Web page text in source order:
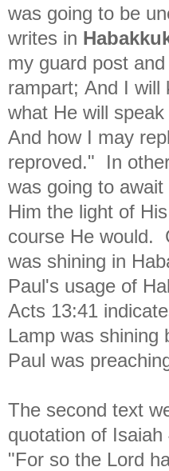
was going to be
writes in
my guard post
rampart; And I will
what He will speak
And how I may
reproved." In
was going to
Him the light of
course He would.
was shining in
Paul's usage of
Acts 13:41
Lamp was shining
Paul was
The second text
quotation of
"For so the Lord